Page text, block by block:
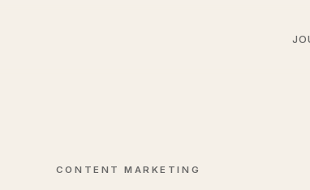
CONTENT MARKETING